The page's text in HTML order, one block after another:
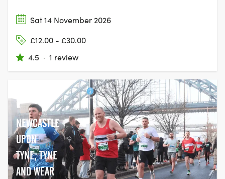
Sat 14 November 2026
£12.00 - £30.00
4.5 · 1 review
NEWCASTLE
UPON
TYNE, TYNE
AND WEAR